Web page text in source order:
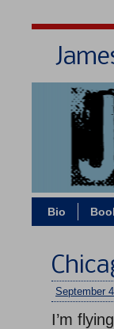
Bio
September
I’m